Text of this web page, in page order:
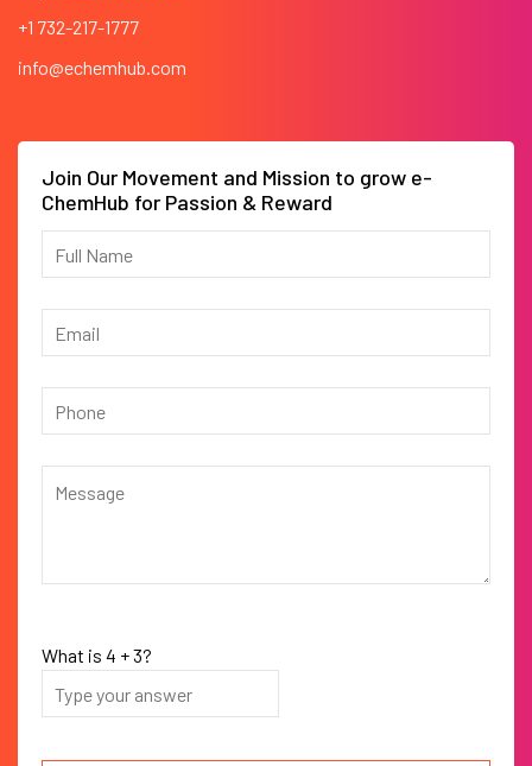
+1 732-217-1777
info@echemhub.com
Join Our Movement and Mission to grow e-
ChemHub for Passion & Reward
What is 4 +3?